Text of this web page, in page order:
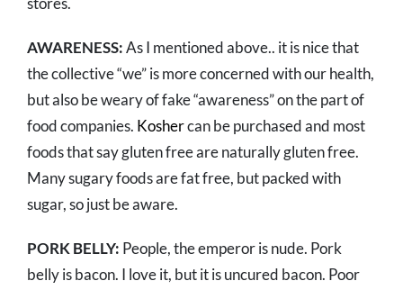
AWARENESS:As I mentioned above.. it is nice that
the collective “we” is more concerned with our health,
but also be weary of fake “awareness” on the part of
food companies. Koshercan be purchased and most
foods that say gluten free are naturally gluten free.
Many sugary foods are fat free, but packed with
sugar, so just be aware.
PORK BELLY: People, the emperor is nude. Pork
belly is bacon. I love it, but it is uncured bacon. Poor